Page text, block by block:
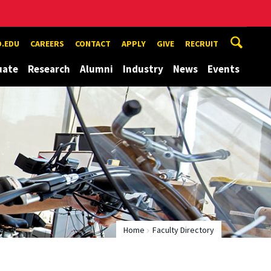
CAREERS CONTACT APPLY GIVE RECRUIT
Research Alumni Industry News Events
Home Faculty Directory